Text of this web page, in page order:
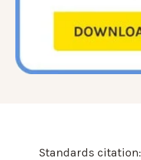
Standards citation: